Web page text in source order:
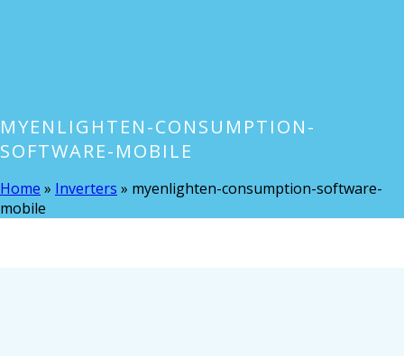
MYENLIGHTEN-CONSUMPTION-
SOFTWARE-MOBILE
Home » Inverters » myenlighten-consumption-software-
mobile